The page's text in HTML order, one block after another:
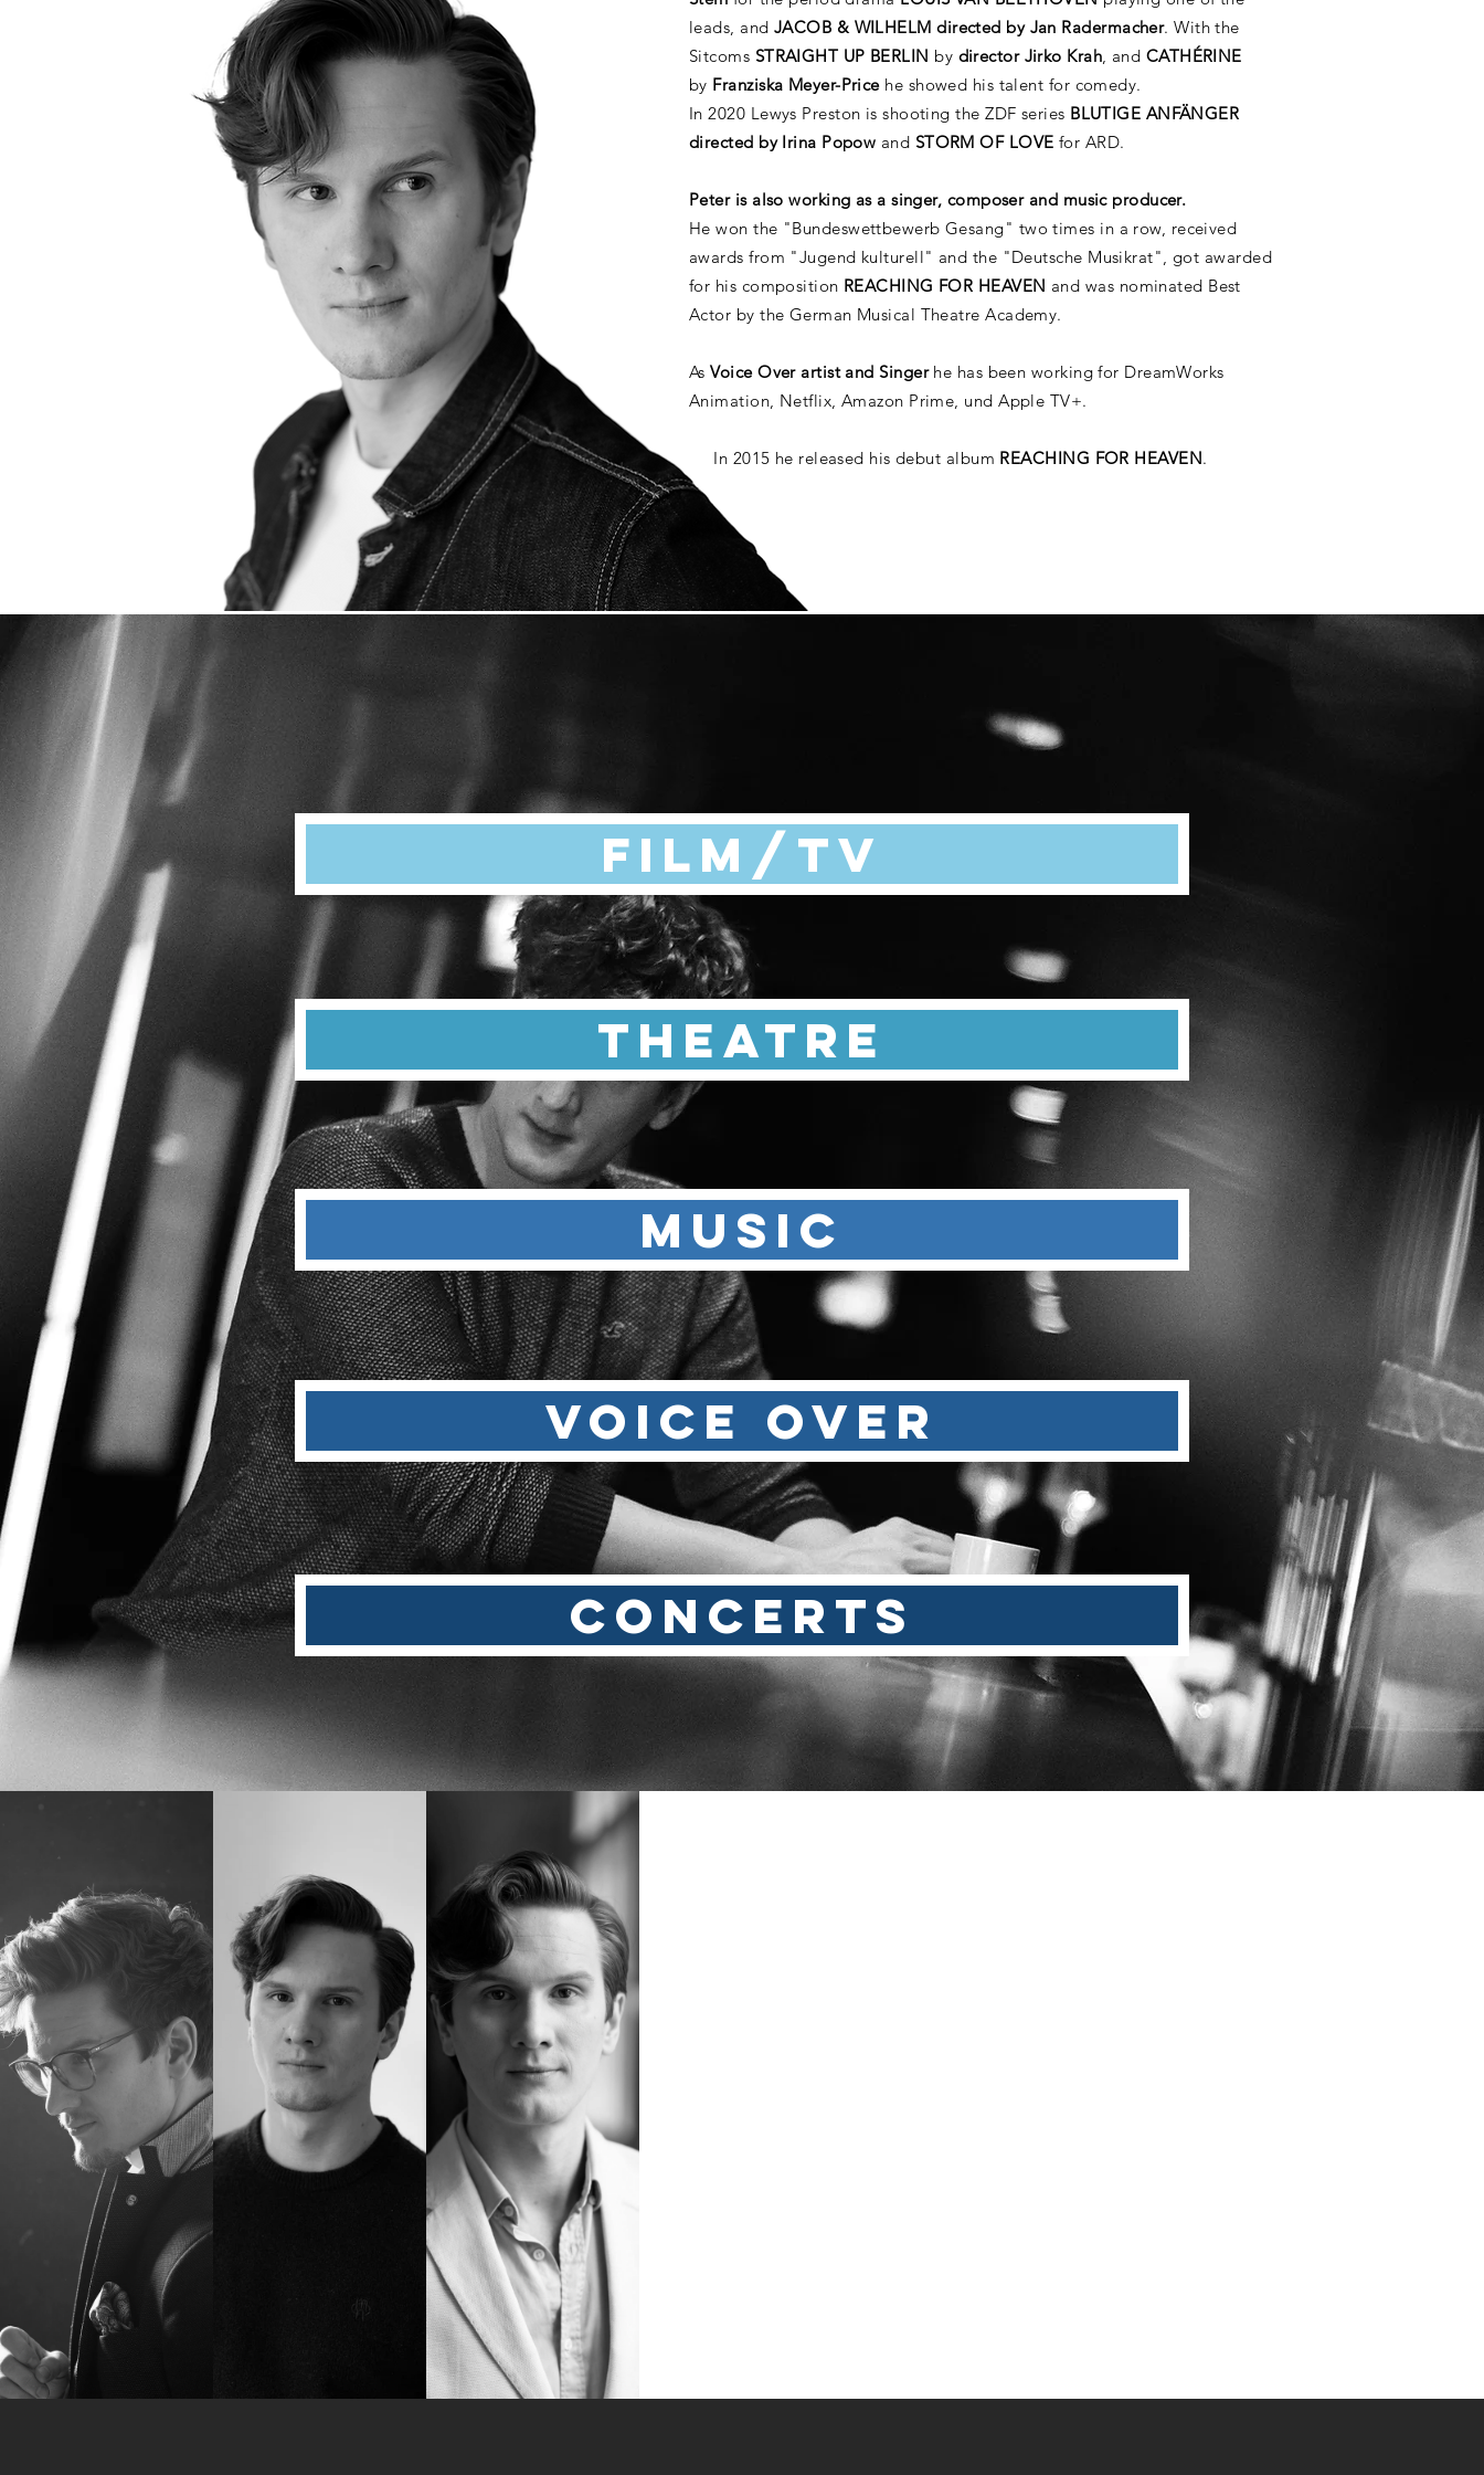
leads, and JACOB & WILHELM directed by Jan Radermacher. With the
Sitcoms STRAIGHT UP BERLIN by director Jirko Krah, and CATHÉRINE
by Franziska Meyer-Pricehe showed his talent for comedy.
In 2020 Lewys Preston is shooting the ZDF series BLUTIGE ANFÄNGER
directed by Irina Popow and STORM OF LOVE for ARD.
Peter is also working as a singer, composer and music producer.
He won the "Bundeswettbewerb Gesang" two times in a row, received
awards from "Jugend kulturell" and the "Deutsche Musikrat", got awarded
for his composition REACHING FOR HEAVEN and was nominated Best
Actor by the German Musical Theatre Academy.
AsVoice Over artist and Singerhe has been working for DreamWorks
Animation, Netflix, Amazon Prime, und Apple TV+.
In 2015 he released his debut album REACHING FOR HEAVEN.
Film/TV
Theatre
MUSIC
VOICE OVER
CONCERTS